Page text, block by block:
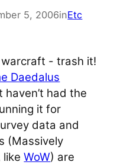
5, 2006inEtc
Daedalus
had the
it for
data and
(Massively
likeWoW) are